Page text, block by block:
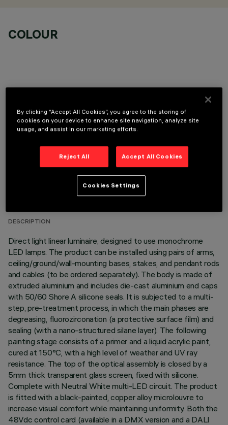
COLOUR
OPTIONAL COMPONENTS
TECHNICAL DATA
LAST UPDATE: 06/08/2026
DESCRIPTION
Direct light linear luminaire, designed to use monochrome
LED lamps. The product can be installed using pairs of arms,
ceiling/ground/wall-mounting bases, stakes, and pendant rods
and cables (to be ordered separately). The body is made of
extruded aluminium and includes die-cast aluminium end caps
with 50/60 Shore A silicone seals. It is subjected to a multi-
step, pre-treatment process, in which the main phases are
degreasing, fluorozirconation (a protective surface film) and
sealing (with a nano-structured silane layer). The following
painting stage consists of a primer and a liquid acrylic paint,
cured at 150°C, with a high level of weather and UV ray
resistance. The top of the optical assembly is closed by a
5mm thick transparent glass screen, fixed with silicone.
Complete with Neutral White multi-LED circuit. The product
is fitted with a black-painted, copper alloy microlouvre to
increase visual comfort while maintaining uniformity. Both the
48Vdc control card (available in a DMX version and a DALI
By clicking “Accept All Cookies”, you agree to the storing of
cookies on your device to enhance site navigation, analyze site
usage, and assist in our marketing efforts.
Reject All Accept All Cookies
Cookies Settings